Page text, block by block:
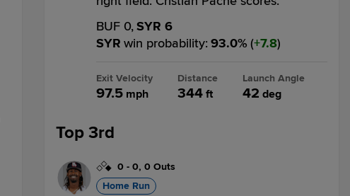
BUF 0,SYR 6
SYR win probability: 93.0% ( 7.8)
Exit Velocity
97.5 mph
Distance
344 ft
Launch Angle
42 deg
Top 3rd
0 - 0, 0 Outs
Home Run